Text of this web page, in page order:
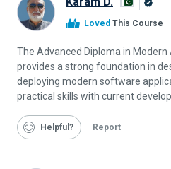
Loved This Course
The Advanced Diploma in
provides a strong foundation in
deploying modern software
practical skills with current
Helpful Report